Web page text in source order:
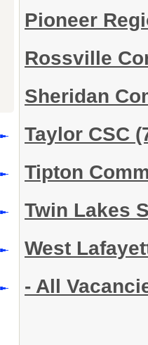
Pioneer
Rossville
Sheridan
Taylor CSC
Tipton
Twin Lakes
West
- All